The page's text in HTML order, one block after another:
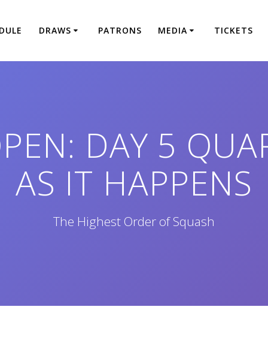
DRAWS PATRONS MEDIA TICKETS
DAY 5
AS IT HAPPENS
The Highest Order of Squash